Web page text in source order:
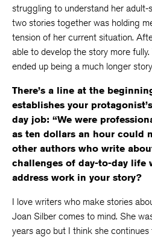
struggling to understand her adult-
two stories together was holding
tension of her current situation.
able to develop the story more
ended up being a much longer
There’s a line at the
establishes your
day job: “We were
as ten dollars an hour could
other authors who write
challenges of day-to-day life
address work in your story?
I love writers who make stories
Joan Silber comes to mind. She
years ago but I think she